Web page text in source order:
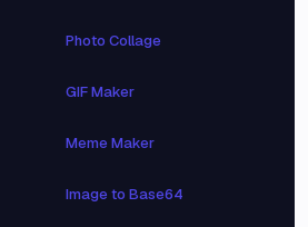
Photo Collage
GIF Maker
Meme Maker
Image to Base64